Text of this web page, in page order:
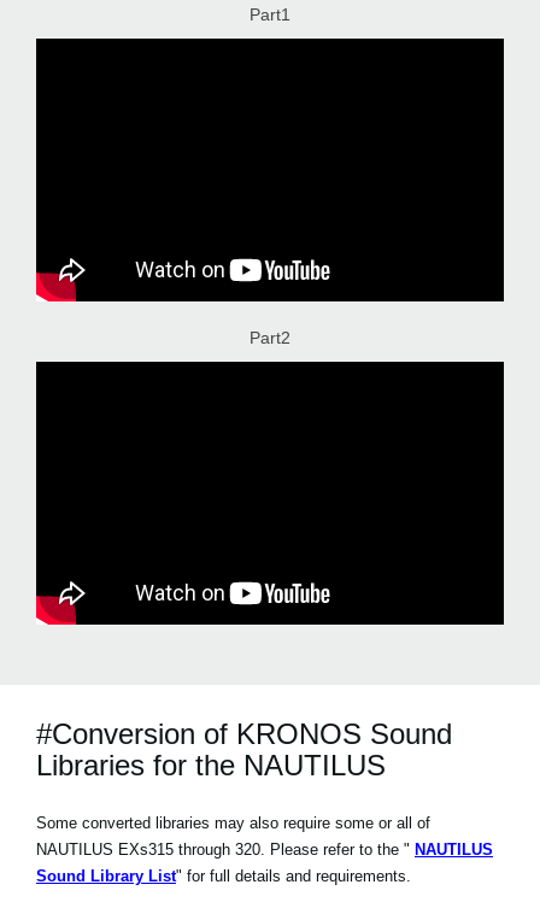
Part1
Part2
#Conversion of KRONOS Sound
Libraries for the NAUTILUS
Some converted libraries may also require some or all of
NAUTILUS EXs315 through 320. Please refer to the " NAUTILUS
Sound Library List" for full details and requirements.